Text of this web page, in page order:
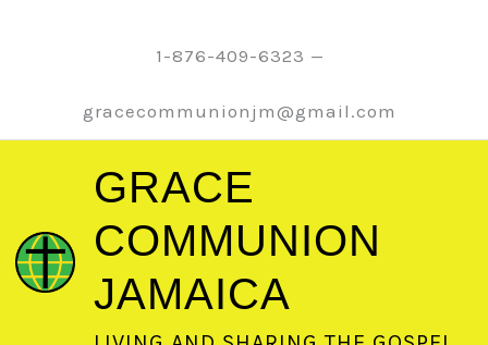
1-876-409-6323 —
gracecommunionjm@gmail.com
GRACE
COMMUNION
JAMAICA